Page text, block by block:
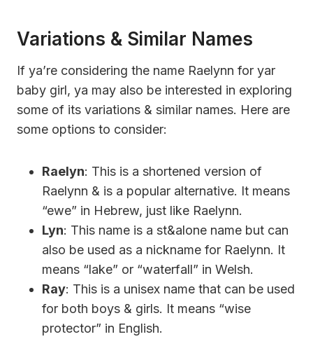
Variations & Similar Names
If ya’re considering the name Raelynn for yar
baby girl, ya may also be interested in exploring
some of its variations & similar names. Here are
some options to consider:
Raelyn: This is a shortened version of
Raelynn & is a popular alternative. It means
“ewe” in Hebrew, just like Raelynn.
Lyn: This name is a st&alone name but can
also be used as a nickname for Raelynn. It
means “lake” or “waterfall” in Welsh.
Ray: This is a unisex name that can be used
for both boys & girls. It means “wise
protector” in English.